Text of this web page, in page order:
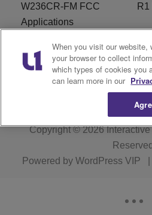
W236CR-FM FCC
Applications
R1
Terms of Service
Copyright © 2026
Powered by WordPress VIP
When you visit our website,
your browser to collect
which types of cookies you
can learn more in our